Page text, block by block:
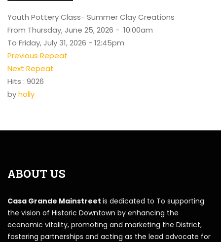
Youth Pottery Class- Summer Clay Creations
From Thursday, June 25, 2026 - 10:00am
To Friday, July 31, 2026 - 12:45pm
Previous Repeat
Next Repeat
Hits : 9026
byholly
ABOUT US
Casa Grande Mainstreet is dedicated to To supporting
the vision of Historic Downtown by enhancing the
economic vitality, promoting and marketing the District,
fostering partnerships and acting as the lead advocate for